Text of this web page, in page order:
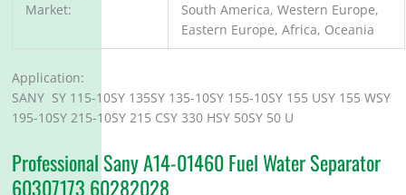
Market:
South America, Western Europe,
Eastern Europe, Africa, Oceania
Application:
SANY SY 115-10SY 135SY 135-10SY 155-10SY 155 USY 155 WSY
195-10SY 215-10SY 215 CSY 330 HSY 50SY 50 U
Professional Sany A14-01460 Fuel Water Separator
60307173 60282028